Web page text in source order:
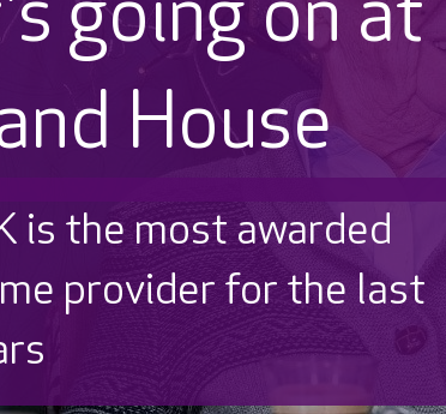
going on at
House
why Care UK is trusted
over 16,000 families